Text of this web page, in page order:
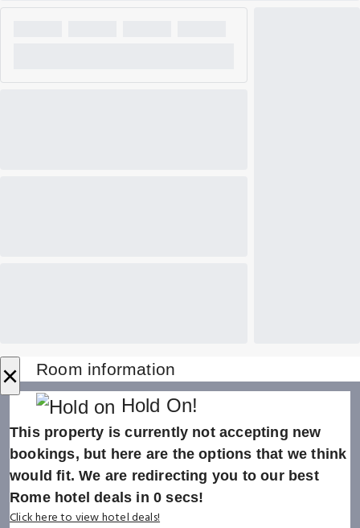
× Room information
Hold On!
This property is currently not accepting new
bookings, but here are the options that we think
would fit. We are redirecting you to our best
Rome hotel deals in 0 secs!
Click here to view hotel deals!